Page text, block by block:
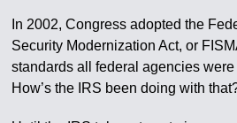
In 2002, Congress adopted the
Security Modernization Act, or
standards all federal agencies
How’s the IRS been doing with